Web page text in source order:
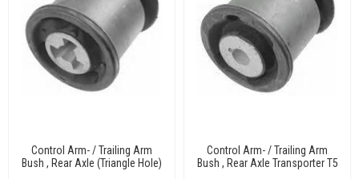
Control Arm- / Trailing Arm
Bush , Rear Axle (Triangle Hole)
Control Arm- / Trailing Arm
Bush , Rear Axle Transporter T5